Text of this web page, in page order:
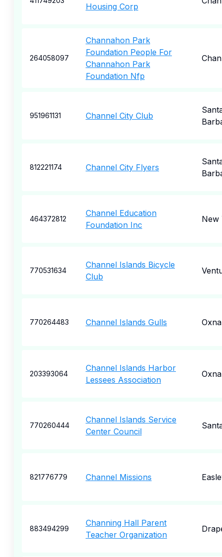
Housing Corp
264058097
Channahon Park
Foundation People For
Channahon Park
Foundation Nfp
951961131 Channel City Club
812221174 Channel City Flyers
464372812
Channel Education
Foundation Inc
New
770531634
Channel Islands Bicycle
Club
770264483 Channel Islands Gulls
203393064
Channel Islands Harbor
Lessees Association
770260444
Channel Islands Service
Center Council
821776779 Channel Missions
883494299
Channing Hall Parent
Teacher Organization